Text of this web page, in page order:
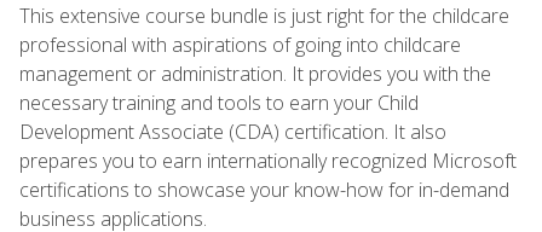
This extensive course bundle is just right for the childcare
professional with aspirations of going into childcare
management or administration. It provides you with the
necessary training and tools to earn your Child
Development Associate (CDA) certification. It also
prepares you to earn internationally recognized Microsoft
certifications to showcase your know-how for in-demand
business applications.